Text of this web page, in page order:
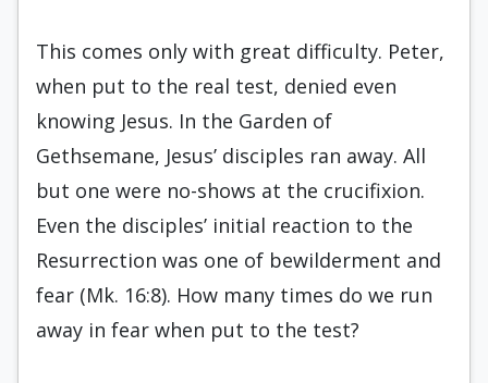
This comes only with great difficulty. Peter,
when put to the real test, denied even
knowing Jesus. In the Garden of
Gethsemane, Jesus’ disciples ran away. All
but one were no-shows at the crucifixion.
Even the disciples’ initial reaction to the
Resurrection was one of bewilderment and
fear (Mk. 16:8). How many times do we run
away in fear when put to the test?